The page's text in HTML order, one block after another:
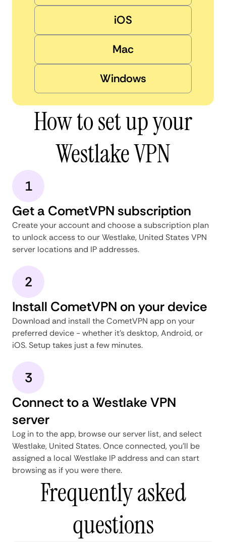
iOS
Mac
Windows
How to set up your
Westlake VPN
1
Get a CometVPN subscription
Create your account and choose a subscription plan
to unlock access to our Westlake, United States VPN
server locations and IP addresses.
2
Install CometVPN on your device
Download and install the CometVPN app on your
preferred device - whether it's desktop, Android, or
iOS. Setup takes just a few minutes.
3
Connect to a Westlake VPN
server
Log in to the app, browse our server list, and select
Westlake, United States. Once connected, you'll be
assigned a local Westlake IP address and can start
browsing as if you were there.
Frequently asked
questions